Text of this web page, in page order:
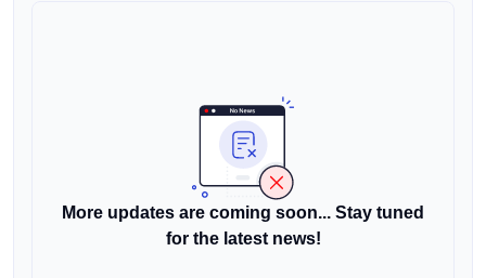
More updates are coming soon... Stay tuned
for the latest news!